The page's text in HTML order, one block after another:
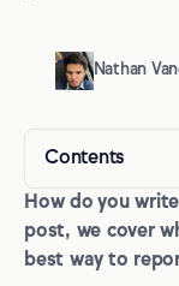
Nathan
Contents
What is a bug
How to write a
How do you
post, we cover
best way to